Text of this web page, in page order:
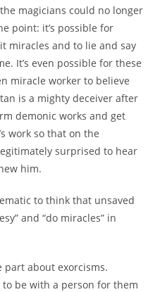
magicians could no longer
point: it’s possible for
miracles and to lie and say
It’s even possible for these
miracle worker to believe
is a mighty deceiver after
demonic works and get
work so that on the
surprised to hear
him.
to think that unsaved
and “do miracles” in
part about exorcisms.
to be with a person for them